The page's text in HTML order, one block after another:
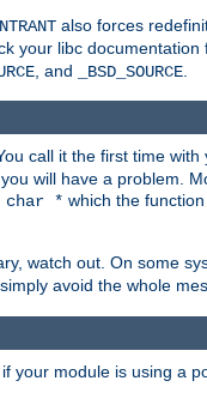
also forces
your libc
, and _BSD_SOURCE
call it the first time
will have a problem.
char * which the
watch out. On some
avoid the whole
your module is using a